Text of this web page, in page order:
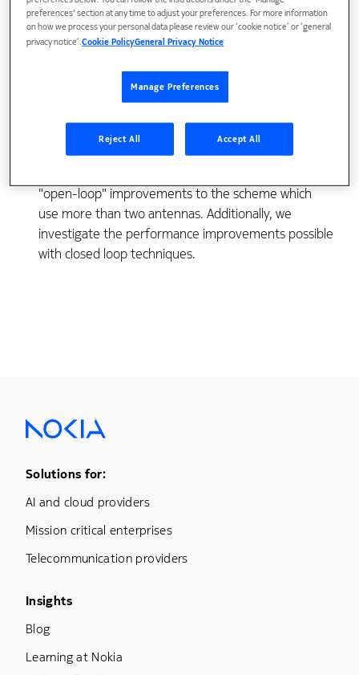
Recently, a new form of transmit diversity has been
developed and included for Interim Standard 2000
code division multiple access (CDMA) systems. This
transmit diversity scheme was developed by Bell
techniques. This paper presents performance
results of this new transmit diversity method,
"open-loop" improvements to the scheme which
use more than two antennas. Additionally, we
investigate the performance improvements possible
with closed loop techniques.
Footer Menu One
Solutions for:
AI and cloud providers
Mission critical enterprises
Telecommunication providers
Footer Menu Three
Insights
Blog
Learning at Nokia
preferences' section at any time to adjust your preferences. For more information
on how we process your personal data please review our ‘cookie notice’ or ‘general
privacy notice’.Cookie PolicyGeneral Privacy Notice
Manage Preferences
Reject All Accept All